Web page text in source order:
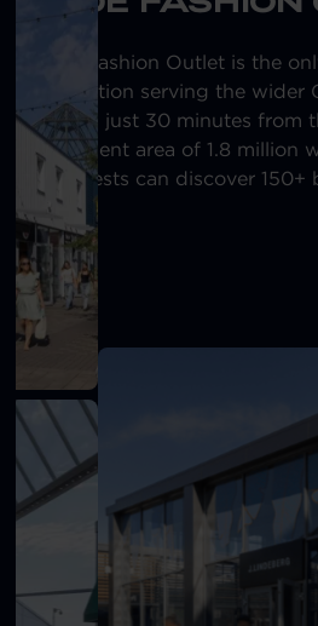
Hede Fashion Outlet is the
destination serving the wider
located just 30 minutes from
catchment area of 1.8 million
our guests can discover